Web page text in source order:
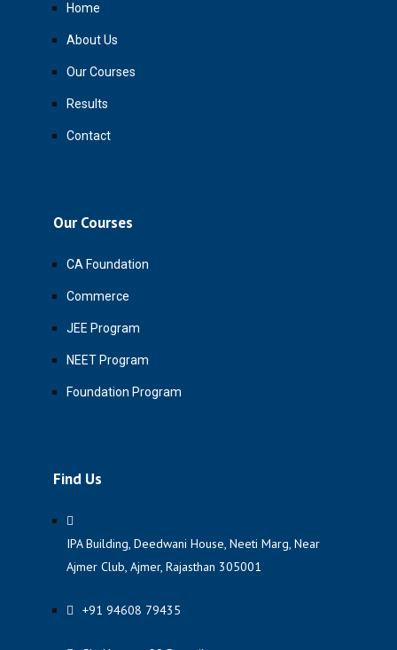
Home
About Us
Our Courses
Results
Contact
Our Courses
CA Foundation
Commerce
JEE Program
NEET Program
Foundation Program
Find Us
IPA Building, Deedwani House, Neeti Marg, Near
Ajmer Club, Ajmer, Rajasthan 305001
+91 94608 79435